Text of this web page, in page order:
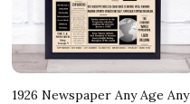
1926 Newspaper Any Age Any